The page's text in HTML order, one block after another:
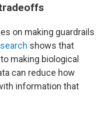
on making guardrails
shows that
making biological
can reduce how
information that